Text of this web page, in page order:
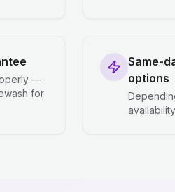
—
for
Same-
options
availability